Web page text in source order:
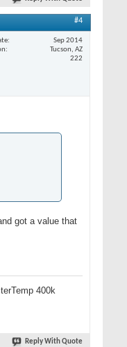
#4
Sep 2014
Tucson, AZ
222
got a value that
400k
Reply With Quote